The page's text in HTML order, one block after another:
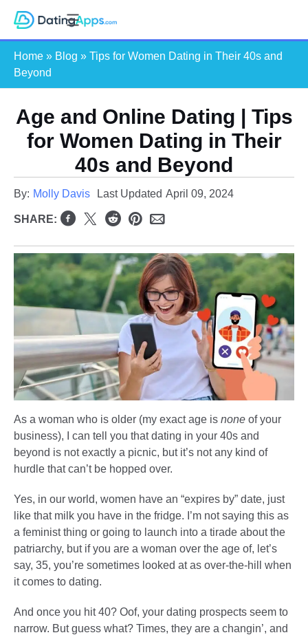
Skip
e
Home » Blog » Tips for Women Dating in Their 40s and
Beyond
Age and Online Dating | Tips
for Women Dating in Their
40s and Beyond
By: Molly Davis Last Updated April 09, 2024
SHARE:
As a woman who is older (my exact age is none of your
business), I can tell you that dating in your 40s and
beyond is not exactly a picnic, but it’s not any kind of
hurdle that can’t be hopped over.
Yes, in our world, women have an “expires by” date, just
like that milk you have in the fridge. I’m not saying this as
a feminist thing or going to launch into a tirade about the
patriarchy, but if you are a woman over the age of, let’s
say, 35, you’re sometimes looked at as over-the-hill when
it comes to dating.
And once you hit 40? Oof, your dating prospects seem to
narrow. But guess what? Times, they are a changin’, and